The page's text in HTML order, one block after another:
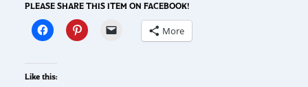
PLEASE SHARE THIS ITEM ON FACEBOOK!
More
Like this: